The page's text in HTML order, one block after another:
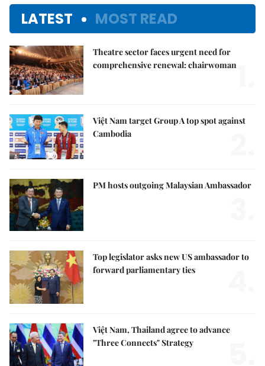
LATEST MOST READ
Theatre sector faces urgent need for
comprehensive renewal: chairwoman
Việt Nam target Group A top spot against
Cambodia
PM hosts outgoing Malaysian Ambassador
Top legislator asks new US ambassador to
forward parliamentary ties
Việt Nam, Thailand agree to advance
"Three Connects" Strategy